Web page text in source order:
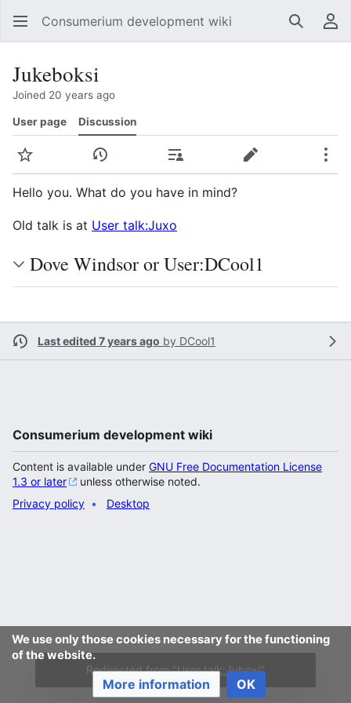
Consumerium development wiki Search
Jukeboksi
Joined 20 years ago
User page Discussion
Watch View historyContributionsEdit
Hello you. What do you have in mind?
Old talk is at User talk:Juxo
Dove Windsor or User:DCool1
Last edited 7 years ago by DCool1
We use only those cookies necessary for the functioning
of the website.
More information OK
Consumerium development wiki
Content is available under GNU Free Documentation License
1.3 or later
unless otherwise noted.
Privacy policy
Desktop
Redirected from "User talk:Juboxi"